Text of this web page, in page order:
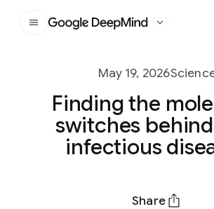
Google DeepMind
May 19, 2026
Finding the
switches
infectious
Share